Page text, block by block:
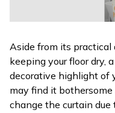
Aside from its
keeping your floor dry,
decorative highlight of
may find it
change the curtain due